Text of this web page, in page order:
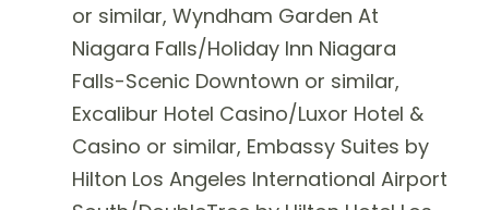
or similar, Wyndham Garden At
Niagara Falls/Holiday Inn Niagara
Falls-Scenic Downtown or similar,
Excalibur Hotel Casino/Luxor Hotel &
Casino or similar, Embassy Suites by
Hilton Los Angeles International Airport